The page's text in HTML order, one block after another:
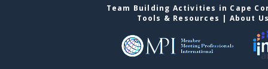
Team Building Activities in Cape
Tools & Resources | About